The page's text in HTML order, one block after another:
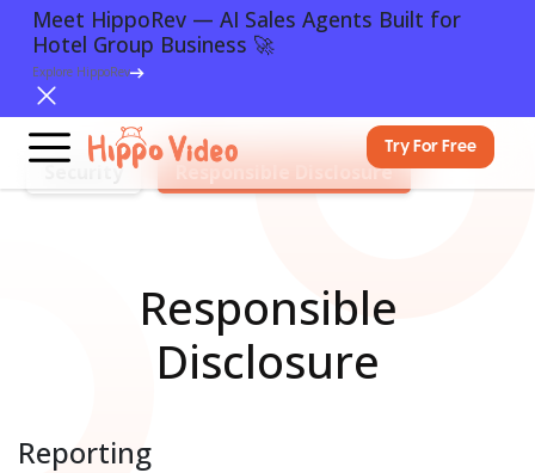
Try For Free
Security Responsible Disclosure
Responsible
Disclosure
Reporting
Meet HippoRev — AI Sales Agents Built for
Hotel Group Business 🚀
Explore HippoRev